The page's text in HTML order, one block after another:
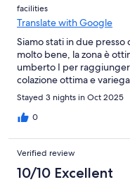
facilities
Translate with Google
Siamo stati in due
molto bene, la zona è
umberto I per
colazione ottima e
Stayed 3 nights in Oct 2025
0
Verified review
10/10 Excellent